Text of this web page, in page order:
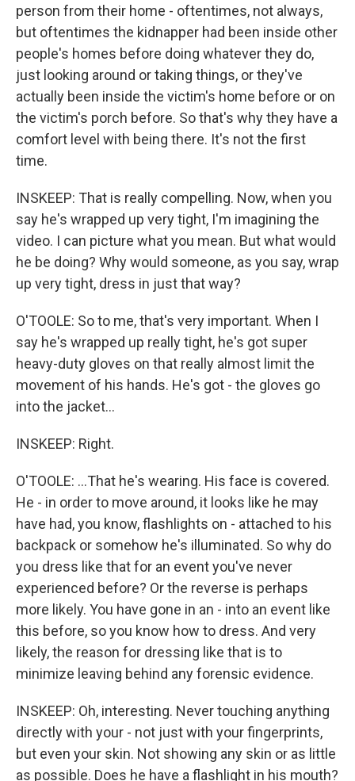
person from their home - oftentimes, not always,
but oftentimes the kidnapper had been inside other
people's homes before doing whatever they do,
just looking around or taking things, or they've
actually been inside the victim's home before or on
the victim's porch before. So that's why they have a
comfort level with being there. It's not the first
time.
INSKEEP: That is really compelling. Now, when you
say he's wrapped up very tight, I'm imagining the
video. I can picture what you mean. But what would
he be doing? Why would someone, as you say, wrap
up very tight, dress in just that way?
O'TOOLE: So to me, that's very important. When I
say he's wrapped up really tight, he's got super
heavy-duty gloves on that really almost limit the
movement of his hands. He's got - the gloves go
into the jacket...
INSKEEP: Right.
O'TOOLE: ...That he's wearing. His face is covered.
He - in order to move around, it looks like he may
have had, you know, flashlights on - attached to his
backpack or somehow he's illuminated. So why do
you dress like that for an event you've never
experienced before? Or the reverse is perhaps
more likely. You have gone in an - into an event like
this before, so you know how to dress. And very
likely, the reason for dressing like that is to
minimize leaving behind any forensic evidence.
INSKEEP: Oh, interesting. Never touching anything
directly with your - not just with your fingerprints,
but even your skin. Not showing any skin or as little
as possible. Does he have a flashlight in his mouth?